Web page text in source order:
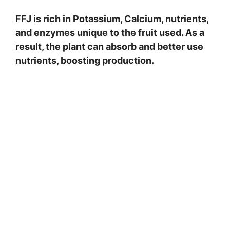
FFJ is rich in Potassium, Calcium, nutrients,
and enzymes unique to the fruit used. As a
result, the plant can absorb and better use
nutrients, boosting production.